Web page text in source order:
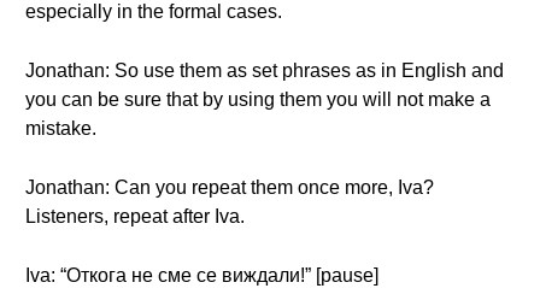
especially in the formal cases.
Jonathan: So use them as set phrases as in English and
you can be sure that by using them you will not make a
mistake.
Jonathan: Can you repeat them once more, Iva?
Listeners, repeat after Iva.
Iva: “Откога не сме се виждали!” [pause]